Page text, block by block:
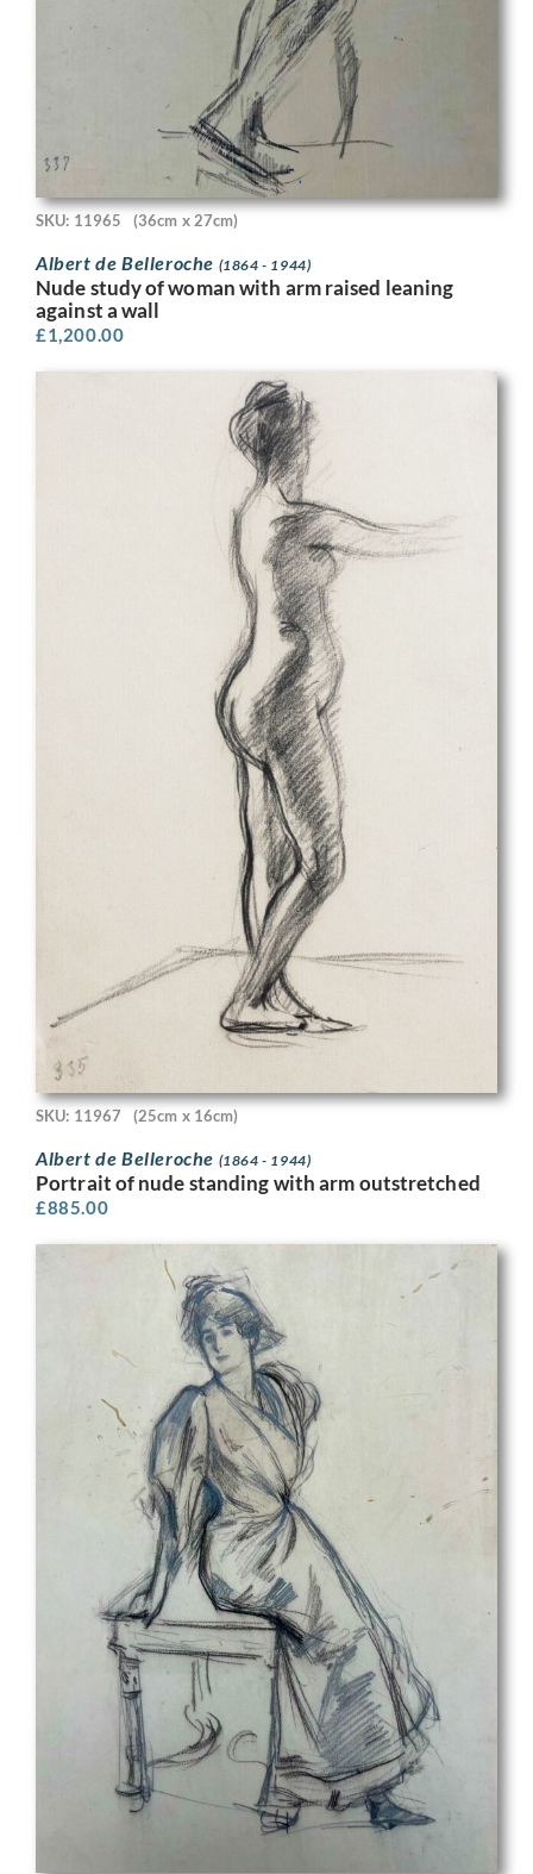
SKU: 11965 (36cm x 27cm)
Albert de Belleroche (1864 - 1944)
Nude study of woman with arm raised leaning
against a wall
£1,200.00
SKU: 11967 (25cm x 16cm)
Albert de Belleroche (1864 - 1944)
Portrait of nude standing with arm outstretched
£885.00